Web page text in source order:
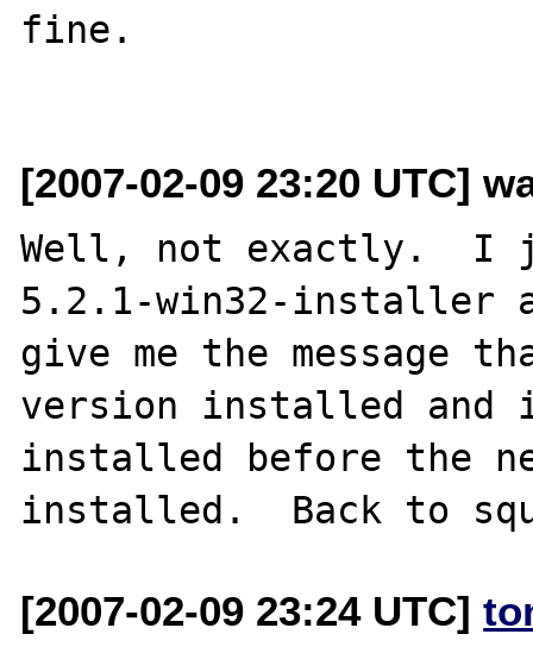
fine.
[2007-02-09 23:20 UTC]
Well, not exactly.  I
5.2.1-win32-
give me the message
version installed and
installed before the
[2007-02-09 23:24 UTC]